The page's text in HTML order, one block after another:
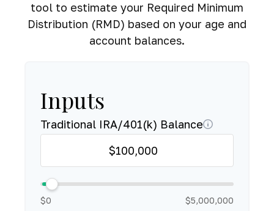
tool to estimate your Required Minimum
Distribution (RMD) based on your age and
account balances.
Inputs
Traditional IRA/401(k) Balance
$0 $5,000,000